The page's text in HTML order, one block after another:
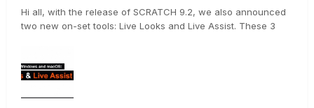
Hi all, with the release of SCRATCH 9.2, we also announced
two new on-set tools: Live Looks and Live Assist. These 3
https://vimeo.com/397679642 And for t...